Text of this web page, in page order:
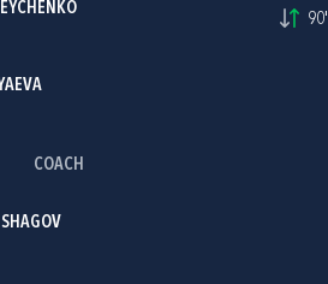
90'
COACH